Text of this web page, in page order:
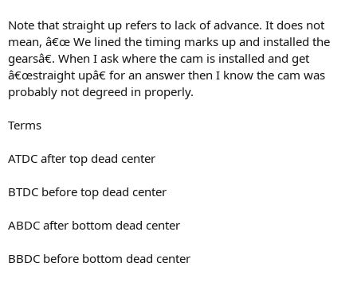
Note that straight up refers to lack of advance. It does not
mean, â€œ We lined the timing marks up and installed the
gearsâ€. When I ask where the cam is installed and get
â€œstraight upâ€ for an answer then I know the cam was
probably not degreed in properly.
Terms
ATDC after top dead center
BTDC before top dead center
ABDC after bottom dead center
BBDC before bottom dead center